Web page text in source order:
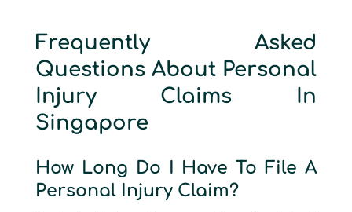
Frequently Asked
Questions About Personal
Injury Claims In
Singapore
How Long Do I Have To File A
Personal Injury Claim?